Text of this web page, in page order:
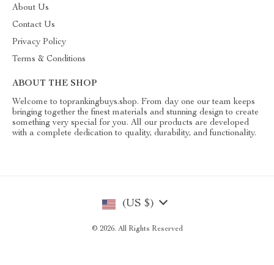
About Us
Contact Us
Privacy Policy
Terms & Conditions
ABOUT THE SHOP
Welcome to toprankingbuys.shop. From day one our team keeps
bringing together the finest materials and stunning design to create
something very special for you. All our products are developed
with a complete dedication to quality, durability, and functionality.
(US $)
© 2026. All Rights Reserved